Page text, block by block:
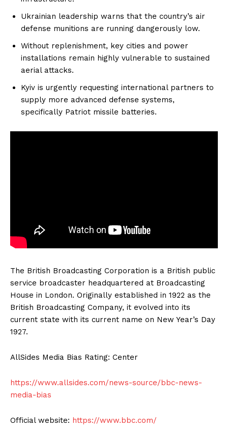
Ukrainian leadership warns that the country’s air
defense munitions are running dangerously low.
Without replenishment, key cities and power
installations remain highly vulnerable to sustained
aerial attacks.
Kyiv is urgently requesting international partners to
supply more advanced defense systems,
specifically Patriot missile batteries.
The British Broadcasting Corporation is a British public
service broadcaster headquartered at Broadcasting
House in London. Originally established in 1922 as the
British Broadcasting Company, it evolved into its
current state with its current name on New Year’s Day
1927.
AllSides Media Bias Rating: Center
https://www.allsides.com/news-source/bbc-news-
media-bias
Official website: https://www.bbc.com/